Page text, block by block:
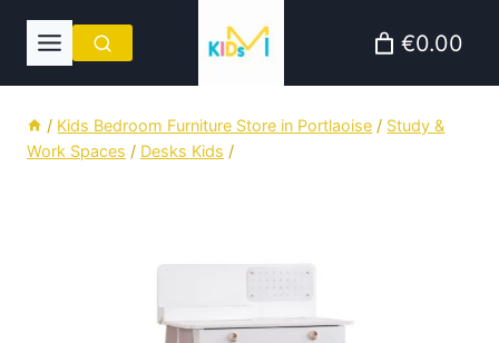
€0.00
/ Kids Bedroom Furniture Store in Portlaoise / Study &
Work Spaces / Desks Kids /